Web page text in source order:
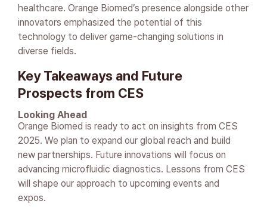
healthcare. Orange Biomed’s presence alongside other
innovators emphasized the potential of this
technology to deliver game-changing solutions in
diverse fields.
Key Takeaways and Future
Prospects from CES
Looking Ahead
Orange Biomed is ready to act on insights from CES
2025. We plan to expand our global reach and build
new partnerships. Future innovations will focus on
advancing microfluidic diagnostics. Lessons from CES
will shape our approach to upcoming events and
expos.